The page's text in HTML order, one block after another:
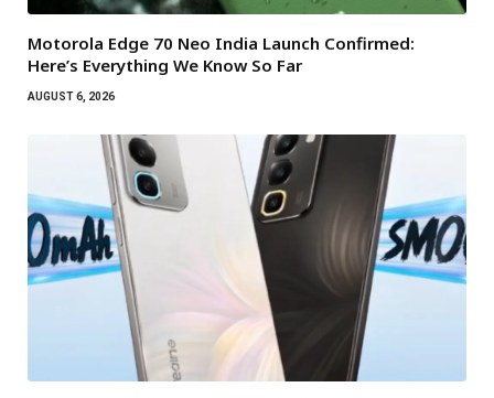
Motorola Edge 70 Neo India Launch Confirmed:
Here’s Everything We Know So Far
AUGUST 6, 2026